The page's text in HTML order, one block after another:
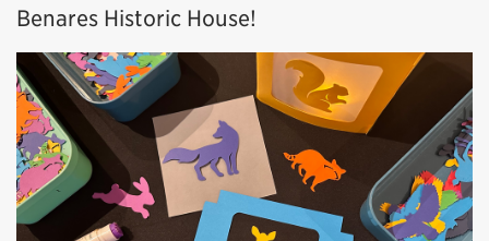
Benares Historic House!